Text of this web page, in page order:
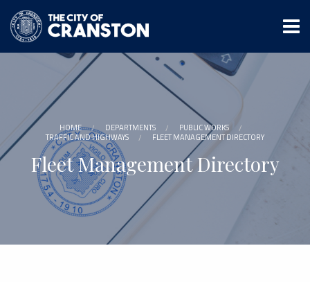
main
content
HOME DEPARTMENTS
PUBLIC WORKS
TRAFFIC AND HIGHWAYS
FLEET MANAGEMENT DIRECTORY
Fleet Management Directory